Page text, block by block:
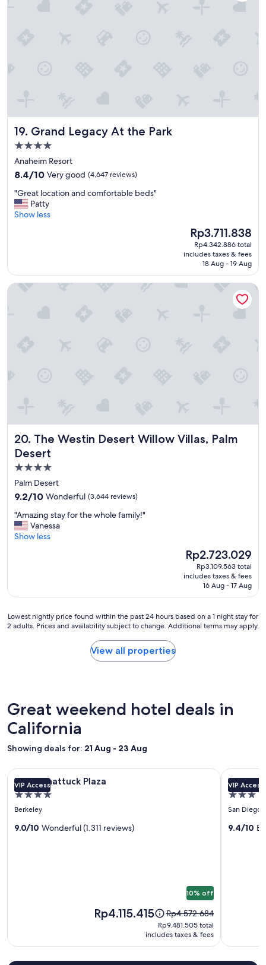
l
a
n
d
k
i
d
.
"
19. Grand Legacy At the Park
Grand Legacy At the Park
4.0
star
property
Anaheim Resort
8.4
of
10,
Very
8.4/10 Very good (4,647 reviews)
"
G
r
c
r
t
a
b
l
e
b
e
d
s
"
"Great location and comfortable beds"
Patty
Show less
The
price
is
Rp3.711.838
Rp3.711.838
Rp4.342.886 total
includes taxes & fees
18 Aug - 19 Aug
20. The Westin Desert Willow Villas, Palm
Desert
The Westin Desert Willow Villas, Palm Desert
4.0
star
property
Palm Desert
9.2
of
10,
Wonderful,
9.2/10 Wonderful (3,644 reviews)
"
A
m
s
a
y
w
h
o
e
a
m
i
y
!
"Amazing stay for the whole family!"
Vanessa
Show less
The
price
is
Rp2.723.029
Rp2.723.029
Rp3.109.563 total
includes taxes & fees
16 Aug - 17 Aug
The Westin Desert Willow Villas, Palm Desert
Lowest
nightly
hours
based
on
a
1
for
adults.
Prices
availability
Lowest nightly price found within the past 24 hours based on a 1 night stay for
2 adults. Prices and availability subject to change. Additional terms may apply.
View all properties
Great weekend hotel deals in
California
Showing deals for: 21 Aug - 23 Aug
Image
gallery
for
Hotel
Shattuck
VIP Access
Hotel Shattuck Plaza
4.0
star
Berkeley
9.0/10 Wonderful (1.311 reviews)
10% off
Price
Rp4.115.415
Price
was
Rp4.572.684,
see
Rp4.572.684
Rp9.481.505
total
Rp9.481.505 total
includes taxes & fees
Hotel Shattuck Plaza
Image
gallery
for
Hotel
VIP Access
Hotel Z
3.0
star
San Diego
9.4/10
Hotel Z